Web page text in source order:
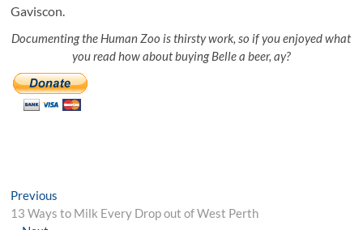
Gaviscon.
Documenting the Human Zoo is thirsty work, so if you enjoyed what
you read how about buying Belle a beer, ay?
Post
navigation
Previous
post:
13 Ways to Milk Every Drop out of West Perth